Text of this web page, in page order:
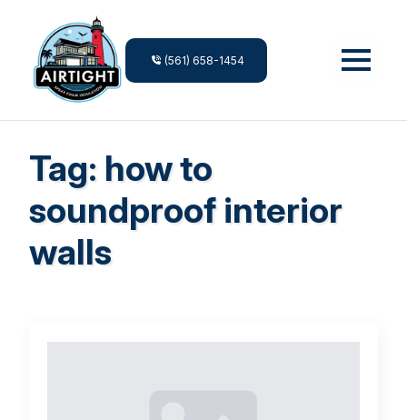
(561) 658-1454
Tag: how to
soundproof interior
walls